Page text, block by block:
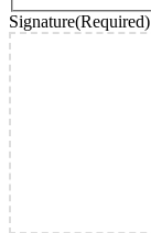
Signature(Required)